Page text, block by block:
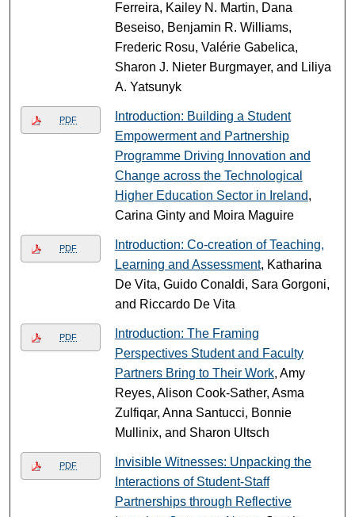
Ferreira, Kailey N. Martin, Dana
Beseiso, Benjamin R. Williams,
Frederic Rosu, Valérie Gabelica,
Sharon J. Nieter Burgmayer, and Liliya
A. Yatsunyk
PDF
Introduction: Building a Student
Empowerment and Partnership
Programme Driving Innovation and
Change across the Technological
Higher Education Sector in Ireland,
Carina Ginty and Moira Maguire
PDF
Introduction: Co-creation of Teaching,
Learning and Assessment, Katharina
De Vita, Guido Conaldi, Sara Gorgoni,
and Riccardo De Vita
PDF
Introduction: The Framing
Perspectives Student and Faculty
Partners Bring to Their Work, Amy
Reyes, Alison Cook-Sather, Asma
Zulfiqar, Anna Santucci, Bonnie
Mullinix, and Sharon Ultsch
PDF
Invisible Witnesses: Unpacking the
Interactions of Student-Staff
Partnerships through Reflective